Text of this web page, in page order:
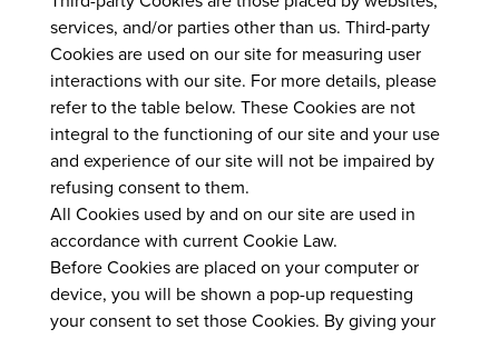
services, and/or parties other than us. Third-party
Cookies are used on our site for measuring user
interactions with our site. For more details, please
refer to the table below. These Cookies are not
integral to the functioning of our site and your use
and experience of our site will not be impaired by
refusing consent to them.
All Cookies used by and on our site are used in
accordance with current Cookie Law.
Before Cookies are placed on your computer or
device, you will be shown a pop-up requesting
your consent to set those Cookies. By giving your